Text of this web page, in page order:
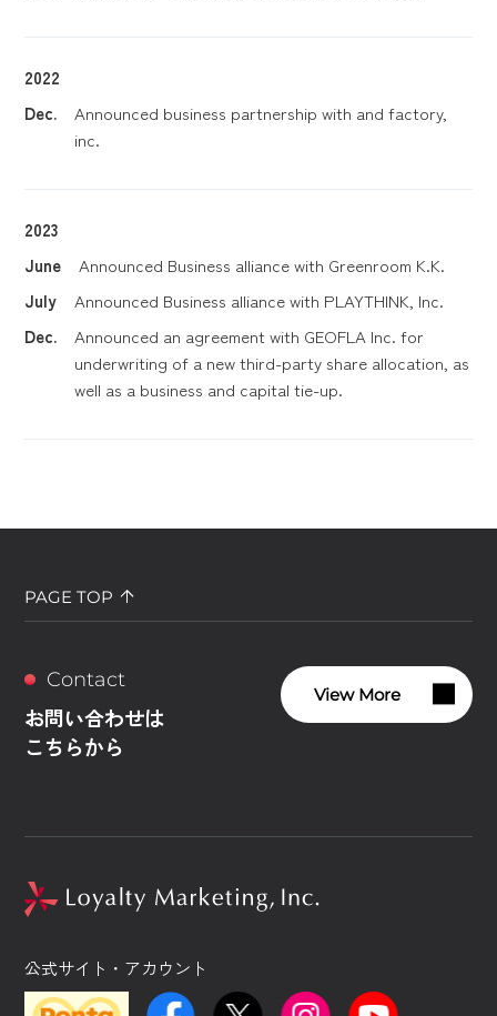
2022
Dec.
Announced business partnership with and factory,
inc.
2023
June
Announced Business alliance with Greenroom K.K.
July
Announced Business alliance with PLAYTHINK, Inc.
Dec.
Announced an agreement with GEOFLA Inc. for
underwriting of a new third-party share allocation, as
well as a business and capital tie-up.
PAGE TOP
Contact
お問い合わせは
こちらから
View More
公式サイト・アカウント